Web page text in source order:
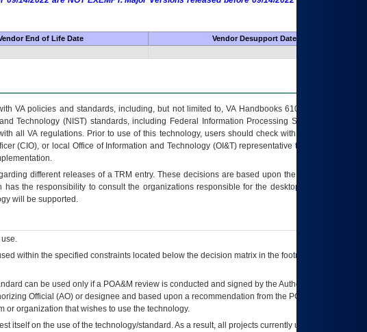
End of Life Date
Vendor Desupport Date
VA policies and standards, including, but not limited to, VA Handbooks 6102 and 6500; VA
Technology (NIST) standards, including Federal Information Processing Standards (FIPS).
all VA regulations. Prior to use of this technology, users should check with their supervisor,
(CIO), or local Office of Information and Technology (OI&T) representative to ensure that all
different releases of aTRM entry. These decisions are based upon the best information
the responsibility to consult the organizations responsible for the desktop, testing, and/or
will be supported.
within the specified constraints located below the decision matrix in the footnote[1] and on
can be used only if a POA&M review is conducted and signed by the Authorizing Official
Official (AO) or designee and based upon a recommendation from the POA&M
or organization that wishes to use the technology.
itself on the use of the technology/standard. As a result, all projects currently utilizing the